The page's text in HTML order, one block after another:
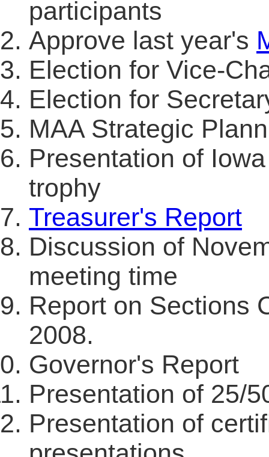
participants
Approve last year's
Election for Vice-
Election for
MAA Strategic
Presentation of
trophy
Treasurer's Report
Discussion of
meeting time
Report on Sections
2008.
Governor's Report
Presentation of 25/
Presentation of